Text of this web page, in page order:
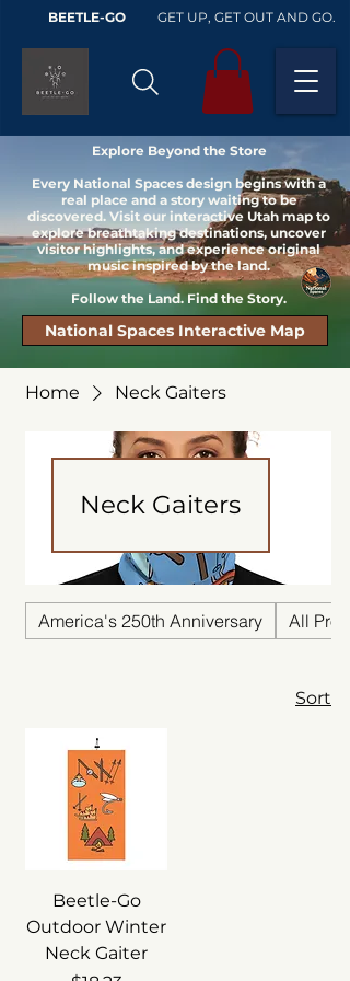
BEETLE-GO GET UP, GET OUT AND GO.
Explore Beyond the Store
Every National Spaces design begins with a
real place and a story waiting to be
discovered. Visit our interactive Utah map to
explore breathtaking destinations, uncover
visitor highlights, and experience original
music inspired by the land.
Follow the Land. Find the Story.
National Spaces Interactive Map
Home Neck Gaiters
Neck Gaiters
America's 250th Anniversary All
Sort
Beetle-Go
Outdoor Winter
Neck Gaiter